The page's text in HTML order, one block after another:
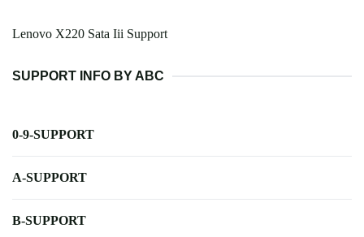
Lenovo X220 Sata Iii Support
SUPPORT INFO BY ABC
0-9-SUPPORT
A-SUPPORT
B-SUPPORT